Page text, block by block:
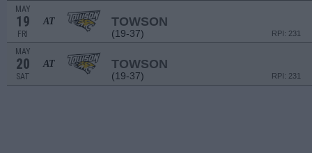
MAY
19
FRI
AT TOWSON
(19-37) RPI: 231
MAY
20
SAT
AT TOWSON
(19-37) RPI: 231